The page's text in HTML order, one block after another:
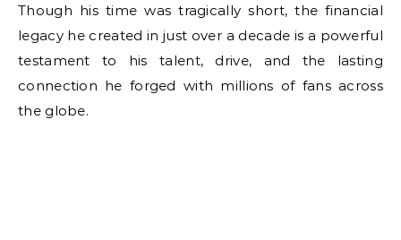
Though his time was tragically short, the financial
legacy he created in just over a decade is a powerful
testament to his talent, drive, and the lasting
connection he forged with millions of fans across
the globe.